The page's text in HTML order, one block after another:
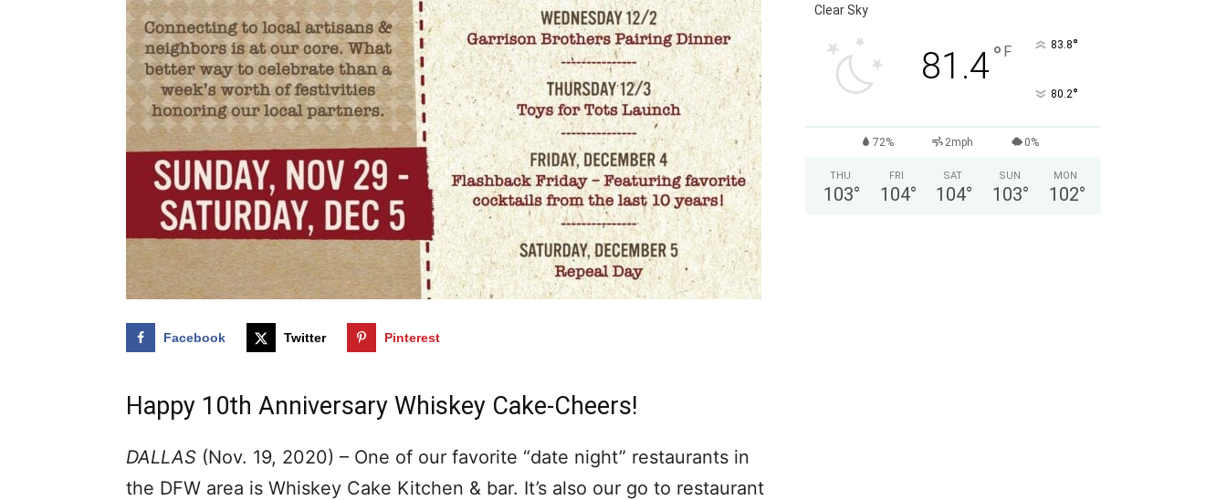
Facebook Twitter Pinterest
Happy 10th Anniversary Whiskey Cake-Cheers!
DALLAS (Nov. 19, 2020) – One of our favorite “date night” restaurants in
the DFW area is Whiskey Cake Kitchen & bar. It’s also our go to restaurant
Clear Sky
81.4° F 83.8°
80.2°
72% 2mph 0%
THU
103°
FRI
104°
SAT
104°
SUN
103°
MON
102°